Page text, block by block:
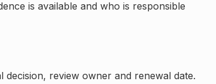
is available and who is responsible
review owner and renewal date.